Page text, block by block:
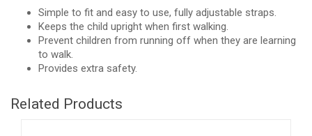
Simple to fit and easy to use, fully adjustable straps.
Keeps the child upright when first walking.
Prevent children from running off when they are learning
to walk.
Provides extra safety.
Related Products